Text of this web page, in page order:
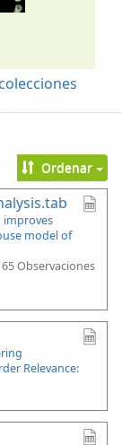
Ordenar
improves
model of
Observaciones
Relevance: